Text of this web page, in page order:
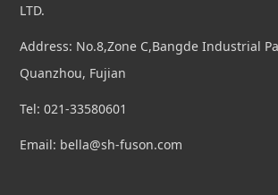
LTD.
Address: No.8,Zone C,Bangde Industrial
Quanzhou, Fujian
Tel: 021-33580601
Email: bella@sh-fuson.com